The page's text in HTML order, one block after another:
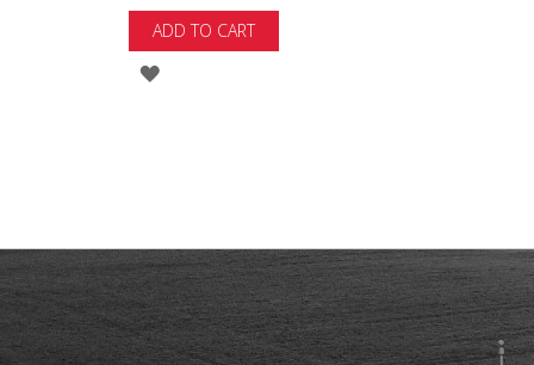
ADD TO CART
ADD